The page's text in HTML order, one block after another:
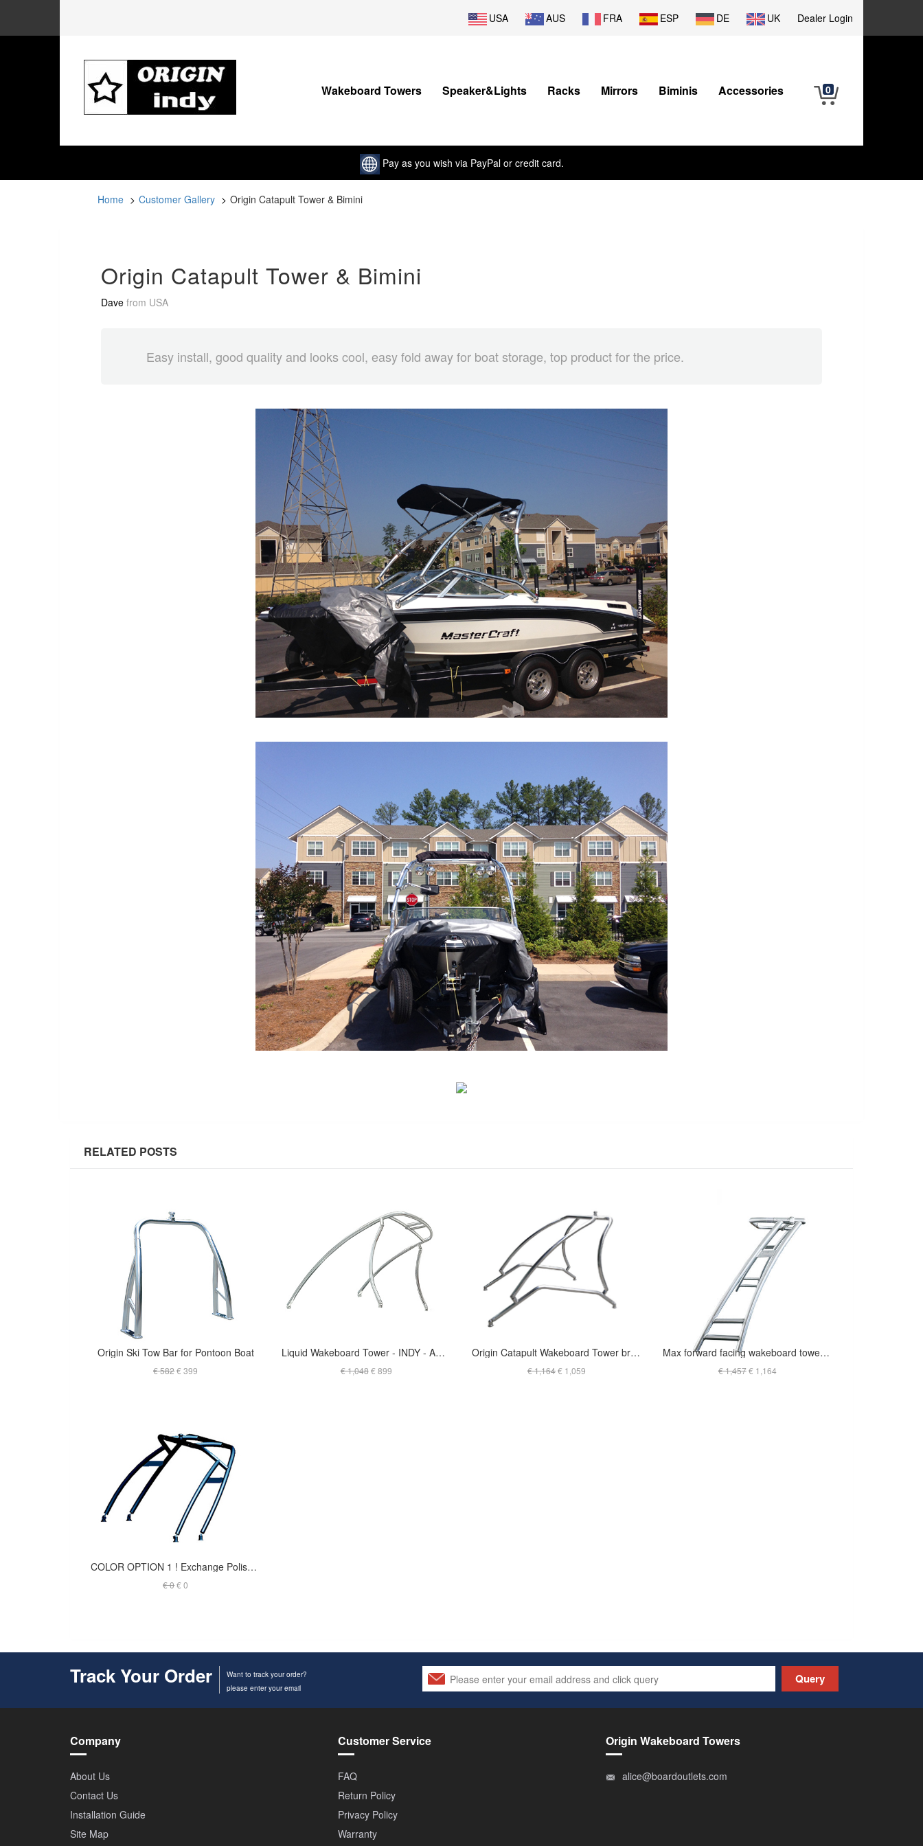
USA AUS FRA ESP DE UK Dealer Login
Wakeboard Towers Speaker&Lights Racks Mirrors Biminis Accessories 0
Pay as you wish via PayPal or credit card.
Home Customer Gallery Origin Catapult Tower & Bimini
Origin Catapult Tower & Bimini
Dave from USA
Easy install, good quality and looks cool, easy fold away for boat storage, top product for the price.
RELATED POSTS
Origin Ski Tow Bar for Pontoon Boat
€ 582€ 399
Liquid Wakeboard Tower - INDY - ANODIZED - T-JSKG2.25O
€ 1,048€ 899
Origin Catapult Wakeboard Tower bright polished finish
€ 1,164€ 1,059
Max forward facing wakeboard tower - INDY - Anodized - T-JSKF2.25O (out of stock)
€ 1,457€ 1,164
COLOR OPTION 1 ! Exchange Polished Finish to Black Coated - Launch Tower
€ 0€ 0
Track Your Order
Want to track your order?
please enter your email
Query
Company
About Us
Contact Us
Installation Guide
Site Map
Customer Service
FAQ
Return Policy
Privacy Policy
Warranty
Origin Wakeboard Towers
alice@boardoutlets.com